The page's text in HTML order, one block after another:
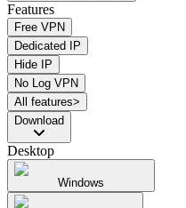
Features
Free VPN
Dedicated IP
Hide IP
No Log VPN
All features>
Download
Desktop
Windows